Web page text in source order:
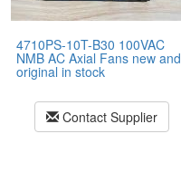
4710PS-10T-B30 100VAC
NMB AC Axial Fans new and
original in stock
Contact Supplier